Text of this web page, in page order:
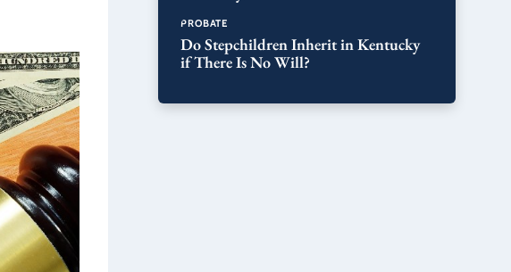
PROBATE
Do Stepchildren Inherit in Kentucky
if There Is No Will?